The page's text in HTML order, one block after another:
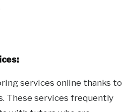
services online thanks to
These services frequently